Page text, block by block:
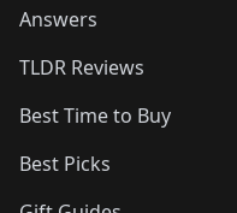
Answers
TLDR Reviews
Best Time to Buy
Best Picks